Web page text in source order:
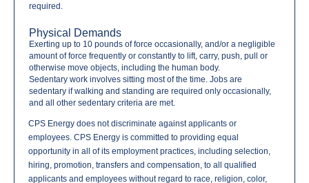
required.
Physical Demands
Exerting up to 10 pounds of force occasionally, and/or a negligible
amount of force frequently or constantly to lift, carry, push, pull or
otherwise move objects, including the human body.
Sedentary work involves sitting most of the time. Jobs are
sedentary if walking and standing are required only occasionally,
and all other sedentary criteria are met.
CPS Energy does not discriminate against applicants or
employees. CPS Energy is committed to providing equal
opportunity in all of its employment practices, including selection,
hiring, promotion, transfers and compensation, to all qualified
applicants and employees without regard to race, religion, color,